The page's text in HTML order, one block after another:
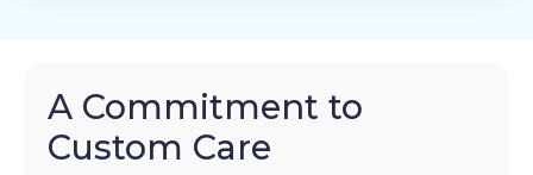
A Commitment to
Custom Care